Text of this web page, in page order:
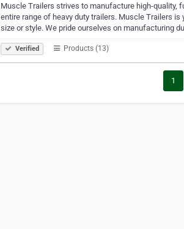
Muscle Trailers strives to manufacture high-quality,
entire range of heavy duty trailers. Muscle Trailers
size or style. We pride ourselves on manufacturing
Verified Products (13)
1